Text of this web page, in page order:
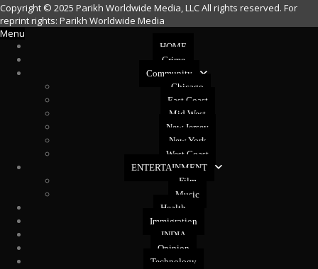
Copyright © 2025 Parikh Worldwide Media, LLC All rights reserved. For
reprint rights: Parikh Worldwide Media
Menu
HOME
Crime
Community
Chicago
East Coast
Mid West
New Jersey
New York
West Coast
ENTERTAINMENT
Film
Music
Health
Immigration
INDIA
Opinion
Technology